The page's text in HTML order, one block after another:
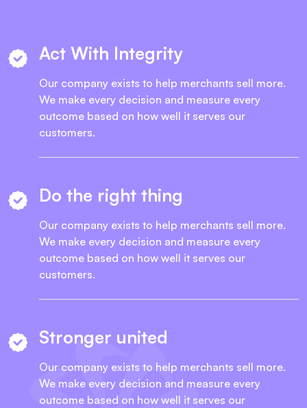
Act With Integrity
Our company exists to help merchants sell more.
We make every decision and measure every
outcome based on how well it serves our
customers.
Do the right thing
Our company exists to help merchants sell more.
We make every decision and measure every
outcome based on how well it serves our
customers.
Stronger united
Our company exists to help merchants sell more.
We make every decision and measure every
outcome based on how well it serves our